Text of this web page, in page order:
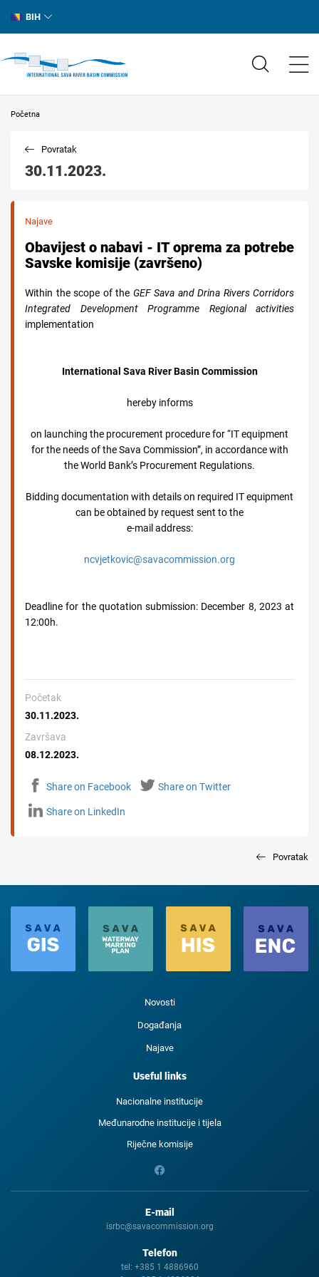
BIH
Početna
30.11.2023.
Povratak
Najave
Obavijest o nabavi - IT oprema za potrebe
Savske komisije (završeno)
Within the scope of the GEF Sava and Drina Rivers Corridors
Integrated Development Programme Regional activities
implementation
International Sava River Basin Commission
hereby informs
on launching the procurement procedure for “IT equipment
for the needs of the Sava Commission”, in accordance with
the World Bank’s Procurement Regulations.
Bidding documentation with details on required IT equipment
can be obtained by request sent to the
e-mail address:
ncvjetkovic@savacommission.org
Deadline for the quotation submission: December 8, 2023 at
12:00h.
Početak
30.11.2023.
Završava
08.12.2023.
Share on Facebook Share on Twitter
Share on LinkedIn
Povratak
Novosti
Događanja
Najave
Useful links
Nacionalne institucije
Međunarodne institucije i tijela
Riječne komisije
E-mail
isrbc@savacommission.org
Telefon
tel: +385 1 4886960